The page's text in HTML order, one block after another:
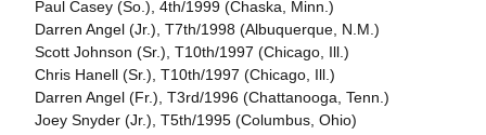
Paul Casey (So.), 4th/1999 (Chaska, Minn.)
Darren Angel (Jr.), T7th/1998 (Albuquerque, N.M.)
Scott Johnson (Sr.), T10th/1997 (Chicago, Ill.)
Chris Hanell (Sr.), T10th/1997 (Chicago, Ill.)
Darren Angel (Fr.), T3rd/1996 (Chattanooga, Tenn.)
Joey Snyder (Jr.), T5th/1995 (Columbus, Ohio)